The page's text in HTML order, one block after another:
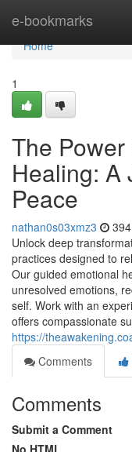
e-bookmarks
Home
Home
1
The
Healing: A
Peace
nathan0s03xmz3
Unlock deep
practices designed to
Our guided emotional
unresolved emotions,
self. Work with an
offers compassionate
https://
Comments
Comments
Submit a Comment
No HTML